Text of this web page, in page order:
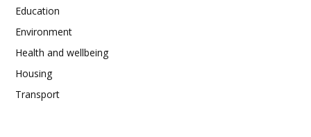
Education
Environment
Health and wellbeing
Housing
Transport